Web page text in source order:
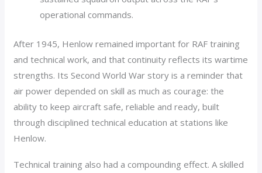
operational commands.
After 1945, Henlow remained important for RAF training
and technical work, and that continuity reflects its wartime
strengths. Its Second World War story is a reminder that
air power depended on skill as much as courage: the
ability to keep aircraft safe, reliable and ready, built
through disciplined technical education at stations like
Henlow.
Technical training also had a compounding effect. A skilled